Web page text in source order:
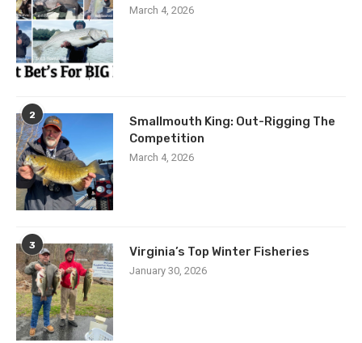
March 4, 2026
2
Smallmouth King: Out-Rigging The
Competition
March 4, 2026
3 Virginia’s Top Winter Fisheries
January 30, 2026